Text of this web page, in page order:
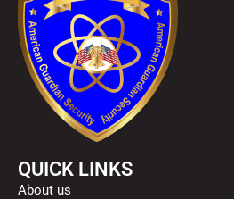
QUICK LINKS
About us